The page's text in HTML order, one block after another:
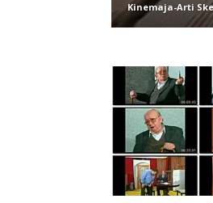
Kinemaja-Arti